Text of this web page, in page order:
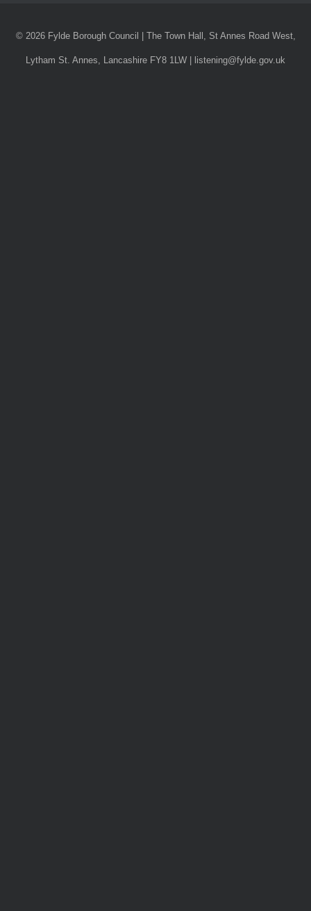
© 2026 Fylde Borough Council | The Town Hall, St Annes Road West,
Lytham St. Annes, Lancashire FY8 1LW | listening@fylde.gov.uk